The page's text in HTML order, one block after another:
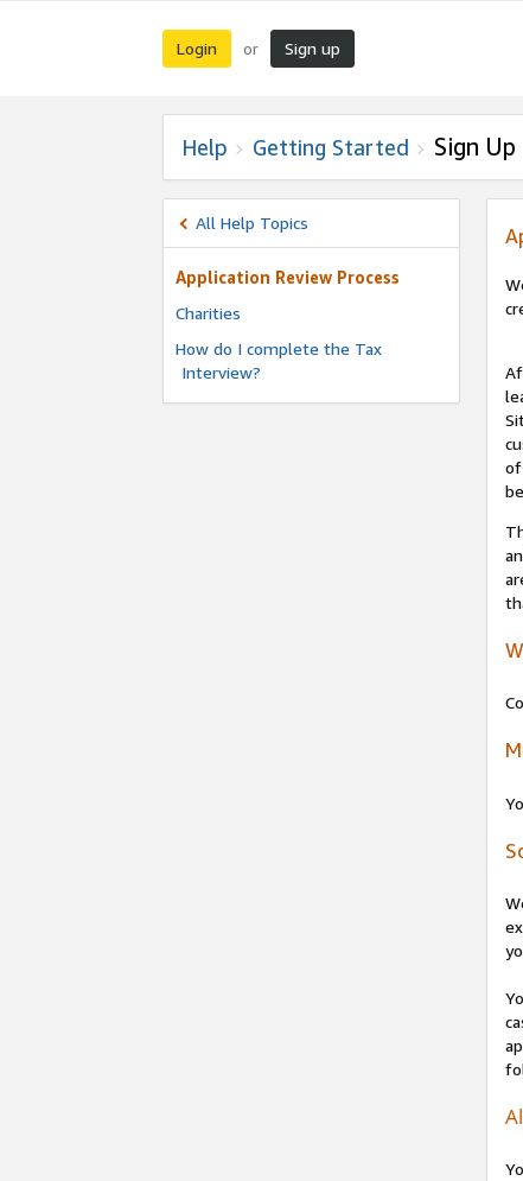
Login or Sign up
Help Getting Started Sign Up
All Help Topics
Application Review Process
Charities
How do I complete the Tax
Interview?